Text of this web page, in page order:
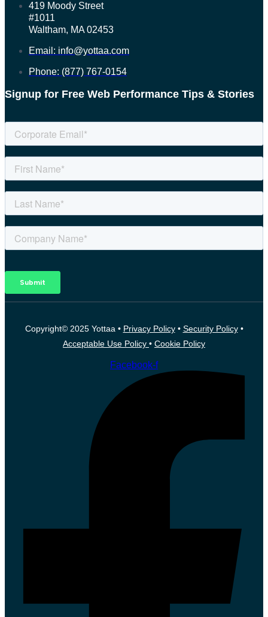
419 Moody Street
#1011
Waltham, MA 02453
Email: info@yottaa.com
Phone: (877) 767-0154
Signup for Free Web Performance Tips & Stories
Copyright© 2025 Yottaa • Privacy Policy• Security Policy•
Acceptable Use Policy • Cookie Policy
Facebook-f